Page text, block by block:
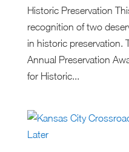
Historic Preservation
recognition of two
in historic preservation.
Annual Preservation
for Historic...